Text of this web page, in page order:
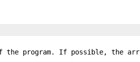
program. If possible, the